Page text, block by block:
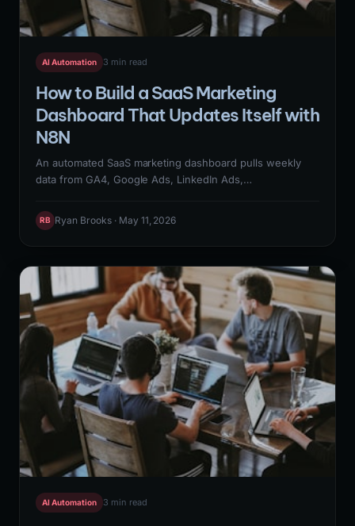
AI Automation 3 min read
How to Build a SaaS Marketing
Dashboard That Updates Itself with
N8N
An automated SaaS marketing dashboard pulls weekly
data from GA4, Google Ads, LinkedIn Ads,
rankings into a Looker Studio or Google Sheets
dashboard that updates without manual intervention. N8N
orchestrates the API calls, Claude API generates the
to stakeholders automatically every Monday morning.
RB Ryan Brooks · May 11, 2026
AI Automation 3 min read